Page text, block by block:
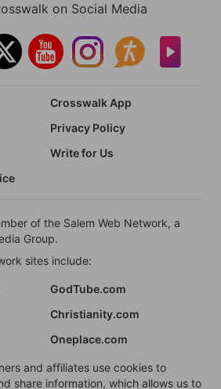
on Social Media
Crosswalk App
Privacy Policy
Write for Us
of the Salem Web Network, a
Group.
sites include:
GodTube.com
Christianity.com
Oneplace.com
and affiliates use cookies to
share information, which allows us to